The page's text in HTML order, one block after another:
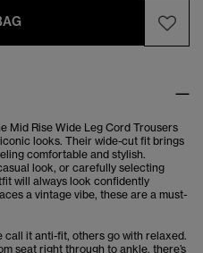
Mid Rise Wide Leg Cord Trousers
looks. Their wide-cut fit brings
comfortable and stylish.
look, or carefully selecting
will always look confidently
a vintage vibe, these are a must-
call it anti-fit, others go with relaxed.
seat right through to ankle, there’s